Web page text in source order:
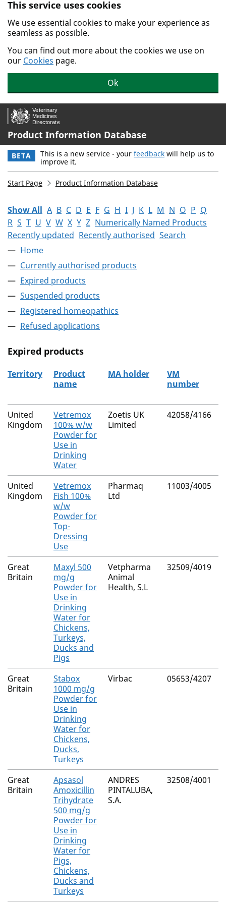
Skip to main content.
This service uses cookies
We use essential cookies to make your experience as
seamless as possible.
You can find out more about the cookies we use on
our Cookies page.
Ok
Product Information Database
BETA This is a new service - your feedback will help us to
improve it.
Start Page Product Information Database
Show All A B C D E F G H I J K L M N O P Q
R S T U V W X Y Z Numerically Named Products
Recently updated Recently authorised Search
Home
Currently authorised products
Expired products
Suspended products
Registered homeopathics
Refused applications
Expired products
The expired products
Territory
Product
name
MA holder
VM
number
United
Kingdom
Vetremox
100% w/w
Powder for
Use in
Drinking
Water
Zoetis UK
Limited
42058/4166
United
Kingdom
Vetremox
Fish 100%
w/w
Powder for
Top-
Dressing
Use
Pharmaq
Ltd
11003/4005
Great
Britain
Maxyl 500
mg/g
Powder for
Use in
Drinking
Water for
Chickens,
Turkeys,
Ducks and
Pigs
Vetpharma
Animal
Health, S.L
32509/4019
Great
Britain
Stabox
1000 mg/g
Powder for
Use in
Drinking
Water for
Chickens,
Ducks,
Turkeys
Virbac 05653/4207
Great
Britain
Apsasol
Amoxicillin
Trihydrate
500 mg/g
Powder for
Use in
Drinking
Water for
Pigs,
Chickens,
Ducks and
Turkeys
ANDRES
PINTALUBA,
S.A.
32508/4001